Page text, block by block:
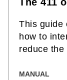
This guide
how to
reduce
MANUAL